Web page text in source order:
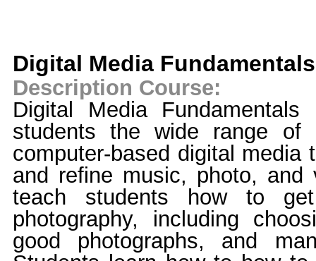
Digital Media Fundamentals
Description Course:
Digital Media
students the wide range of
computer-based digital media
and refine music, photo, and
teach students how to
photography, including
good photographs, and